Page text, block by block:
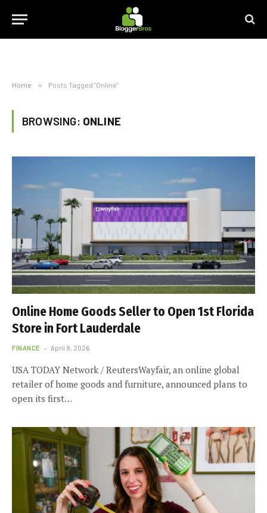
Home » Posts Tagged "Online"
BROWSING: ONLINE
Online Home Goods Seller to Open 1st Florida
Store in Fort Lauderdale
FINANCE April 8, 2026
USA TODAY Network / ReutersWayfair, an online global
retailer of home goods and furniture, announced plans to
open its first…